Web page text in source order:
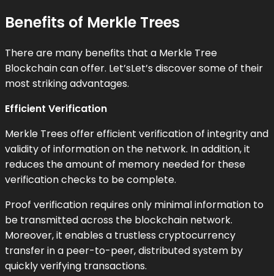
Benefits of Merkle Trees
There are many benefits that a Merkle Tree
Blockchain can offer. Let’sLet’s discover some of their
most striking advantages.
Efficient Verification
Merkle Trees offer efficient verification of integrity and
validity of information on the network. In addition, it
reduces the amount of memory needed for these
verification checks to be complete.
Proof verification requires only minimal information to
be transmitted across the blockchain network.
Moreover, it enables a trustless cryptocurrency
transfer in a peer-to-peer, distributed system by
quickly verifying transactions.